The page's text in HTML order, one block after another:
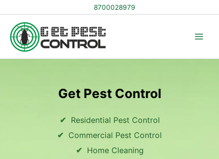
to
content
8700028979
Get Pest Control
Residential Pest Control
Commercial Pest Control
Home Cleaning